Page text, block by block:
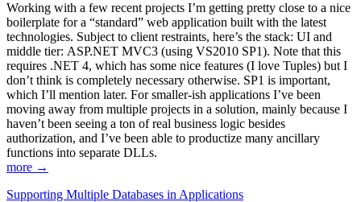
Working with a few recent projects I’m getting pretty close to a nice
boilerplate for a “standard” web application built with the latest
technologies. Subject to client restraints, here’s the stack: UI and
middle tier: ASP.NET MVC3 (using VS2010 SP1). Note that this
requires .NET 4, which has some nice features (I love Tuples) but I
don’t think is completely necessary otherwise. SP1 is important,
which I’ll mention later. For smaller-ish applications I’ve been
moving away from multiple projects in a solution, mainly because I
haven’t been seeing a ton of real business logic besides
authorization, and I’ve been able to productize many ancillary
functions into separate DLLs.
more →
Supporting Multiple Databases in Applications